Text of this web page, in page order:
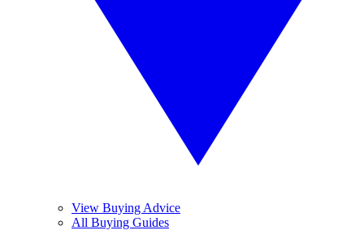
View Buying Advice
All Buying Guides